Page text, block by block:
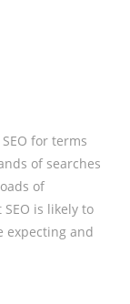
for terms
of searches
of
is likely to
expecting and